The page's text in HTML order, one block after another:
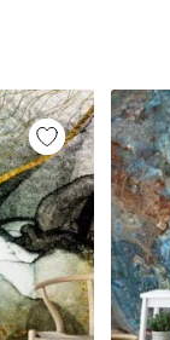
with your
owned company
over the world, so
any issue via our